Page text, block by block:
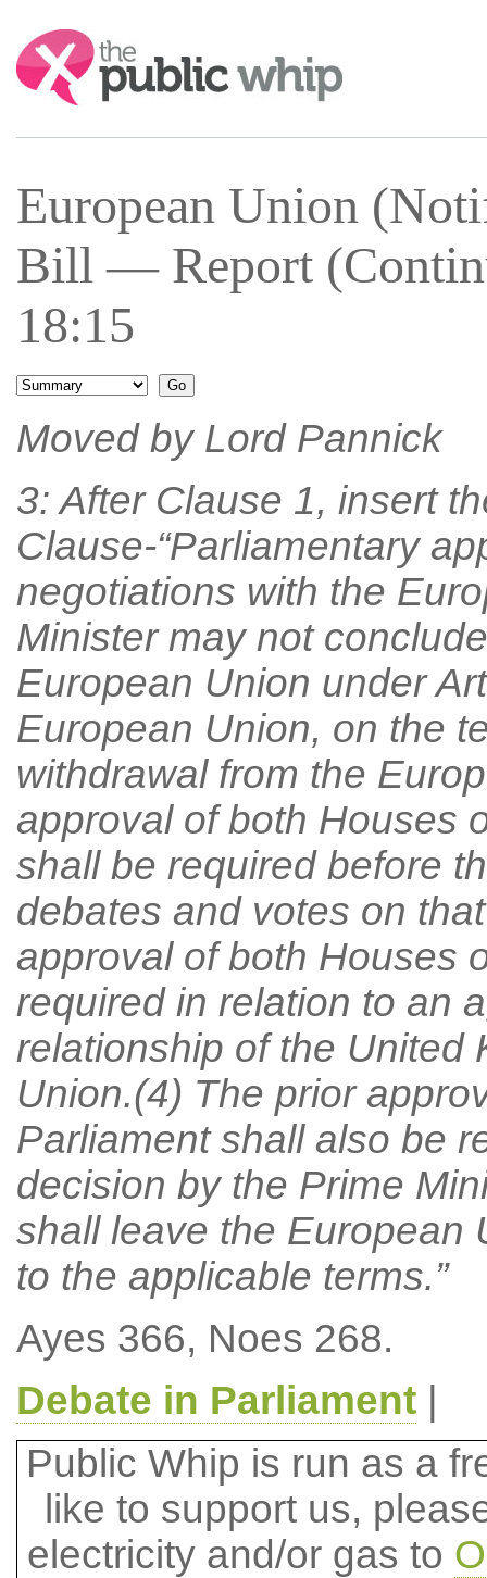
Search:
European Union
Bill — Report
18:15
Moved by Lord Pannick
3: After Clause 1, insert
Clause-“Parliamentary
negotiations with the
Minister may not
European Union under
European Union, on the
withdrawal from the
approval of both Houses
shall be required before
debates and votes on
approval of both Houses
required in relation to an
relationship of the United
Union.(4) The prior
Parliament shall also be
decision by the Prime
shall leave the European
to the applicable terms.”
Ayes 366, Noes 268.
Debate in Parliament|
Public Whip is run as a
like to support us,
electricity and/or gas to